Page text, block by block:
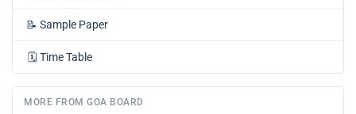
📝 Sample Paper
🗓️ Time Table
MORE FROM GOA BOARD